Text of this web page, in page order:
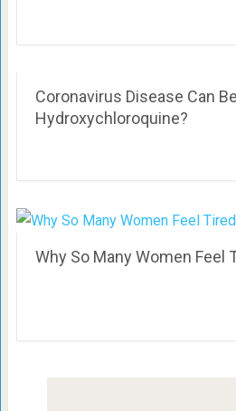
Coronavirus Disease Can
Hydroxychloroquine?
Why So Many Women Feel